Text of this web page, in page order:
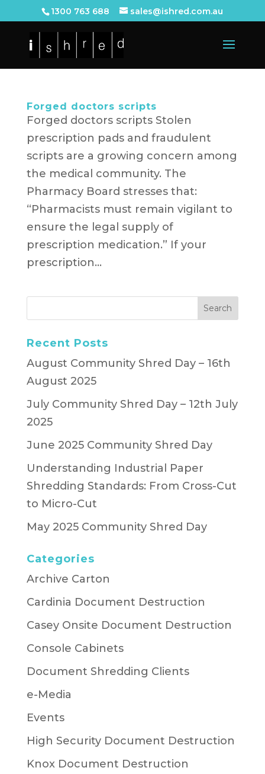
1300 763 688 sales@ishred.com.au
Forged doctors scripts
Forged doctors scripts Stolen
prescription pads and fraudulent
scripts are a growing concern among
the medical community. The
Pharmacy Board stresses that:
“Pharmacists must remain vigilant to
ensure the legal supply of
prescription medication.” If your
prescription...
Recent Posts
August Community Shred Day – 16th
August 2025
July Community Shred Day – 12th July
2025
June 2025 Community Shred Day
Understanding Industrial Paper
Shredding Standards: From Cross-Cut
to Micro-Cut
May 2025 Community Shred Day
Categories
Archive Carton
Cardinia Document Destruction
Casey Onsite Document Destruction
Console Cabinets
Document Shredding Clients
e-Media
Events
High Security Document Destruction
Knox Document Destruction